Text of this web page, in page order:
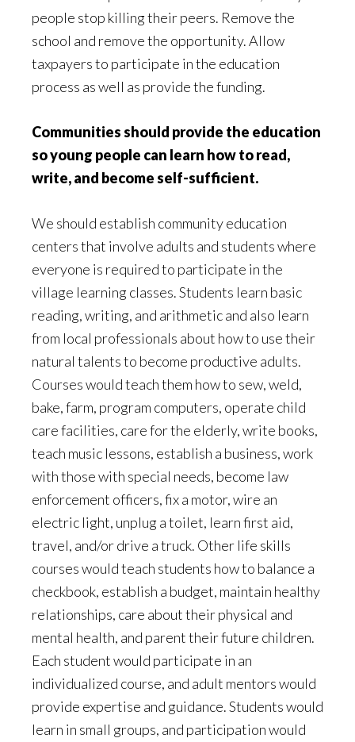
people stop killing their peers. Remove the
school and remove the opportunity. Allow
taxpayers to participate in the education
process as well as provide the funding.
Communities should provide the education
so young people can learn how to read,
write, and become self-sufficient.
We should establish community education
centers that involve adults and students where
everyone is required to participate in the
village learning classes. Students learn basic
reading, writing, and arithmetic and also learn
from local professionals about how to use their
natural talents to become productive adults.
Courses would teach them how to sew, weld,
bake, farm, program computers, operate child
care facilities, care for the elderly, write books,
teach music lessons, establish a business, work
with those with special needs, become law
enforcement officers, fix a motor, wire an
electric light, unplug a toilet, learn first aid,
travel, and/or drive a truck. Other life skills
courses would teach students how to balance a
checkbook, establish a budget, maintain healthy
relationships, care about their physical and
mental health, and parent their future children.
Each student would participate in an
individualized course, and adult mentors would
provide expertise and guidance. Students would
learn in small groups, and participation would